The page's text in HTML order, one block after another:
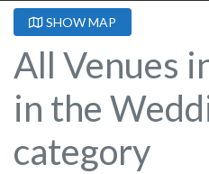
SHOW MAP
All Venues
in the
category